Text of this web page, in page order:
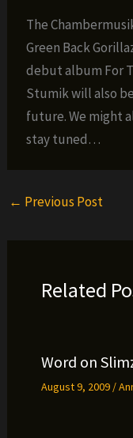
The
Green Back
debut album For
Stumik will also
future. We might
stay tuned…
← Previous Post
Related
Word on
August 9, 2009 /